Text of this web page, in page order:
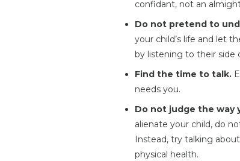
confidant, not an
Do not pretend to
your child’s life and let
by listening to their side
Find the time to talk.
needs you.
Do not judge the way
alienate your child, do
Instead, try talking
physical health.